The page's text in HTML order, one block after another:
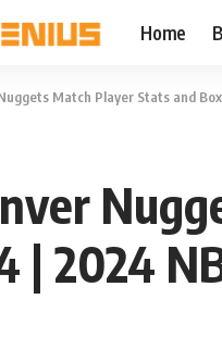
Home
Match Player Stats and
| 2024